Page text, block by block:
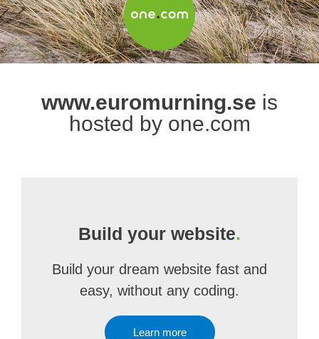
www.euromurning.se is
hosted by one.com
Build your website.
Build your dream website fast and
easy, without any coding.
Learn more